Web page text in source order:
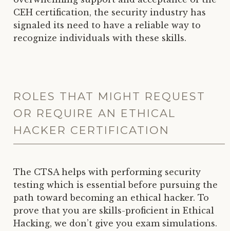
CEH certification, the security industry has
signaled its need to have a reliable way to
recognize individuals with these skills.
ROLES THAT MIGHT REQUEST
OR REQUIRE AN ETHICAL
HACKER CERTIFICATION
The CTSA helps with performing security
testing which is essential before pursuing the
path toward becoming an ethical hacker. To
prove that you are skills-proficient in Ethical
Hacking, we don’t give you exam simulations.